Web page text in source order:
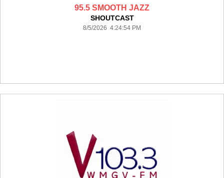
95.5 SMOOTH JAZZ
SHOUTCAST
8/5/2026 4:24:54 PM